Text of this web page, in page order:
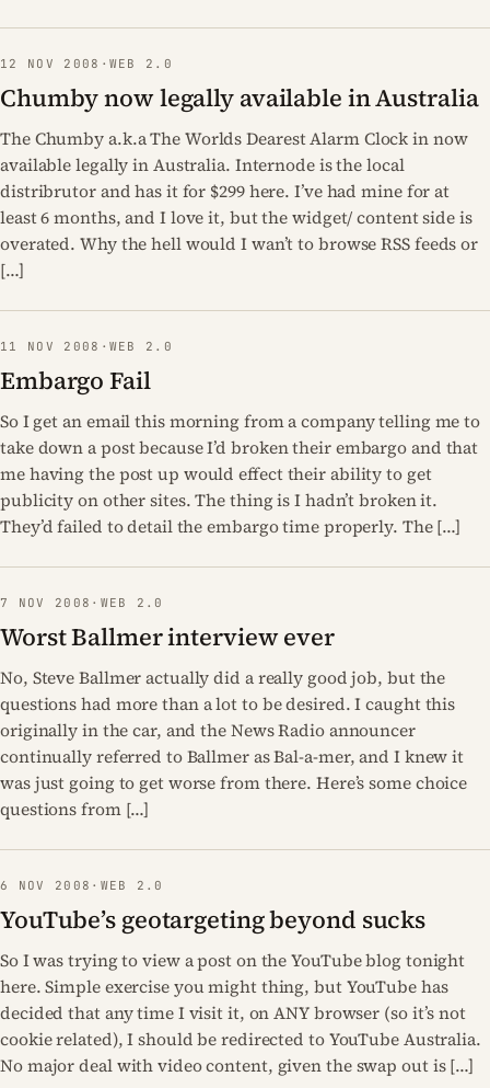
12 NOV 2008 · WEB 2.0
Chumby now legally available in Australia
The Chumby a.k.a The Worlds Dearest Alarm Clock in now
available legally in Australia. Internode is the local
distribrutor and has it for $299 here. I’ve had mine for at
least 6 months, and I love it, but the widget/ content side is
overated. Why the hell would I wan’t to browse RSS feeds or
[…]
11 NOV 2008 · WEB 2.0
Embargo Fail
So I get an email this morning from a company telling me to
take down a post because I’d broken their embargo and that
me having the post up would effect their ability to get
publicity on other sites. The thing is I hadn’t broken it.
They’d failed to detail the embargo time properly. The […]
7 NOV 2008 · WEB 2.0
Worst Ballmer interview ever
No, Steve Ballmer actually did a really good job, but the
questions had more than a lot to be desired. I caught this
originally in the car, and the News Radio announcer
continually referred to Ballmer as Bal-a-mer, and I knew it
was just going to get worse from there. Here’s some choice
questions from […]
6 NOV 2008 · WEB 2.0
YouTube’s geotargeting beyond sucks
So I was trying to view a post on the YouTube blog tonight
here. Simple exercise you might thing, but YouTube has
decided that any time I visit it, on ANY browser (so it’s not
cookie related), I should be redirected to YouTube Australia.
No major deal with video content, given the swap out is […]